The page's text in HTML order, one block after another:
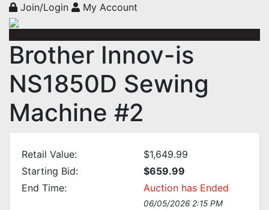
Join/Login My Account
Brother Innov-is
NS1850D Sewing
Machine #2
Retail Value:
$1,649.99
Starting Bid:
$659.99
End Time:
Auction has Ended
06/05/2026 2:15 PM